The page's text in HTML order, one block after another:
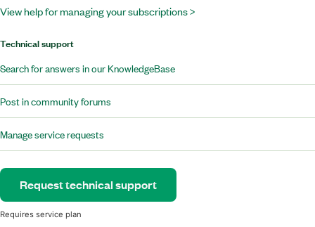
View help for managing your subscriptions >
Technical support
Search for answers in our KnowledgeBase
Post in community forums
Manage service requests
Request technical support
Requires service plan